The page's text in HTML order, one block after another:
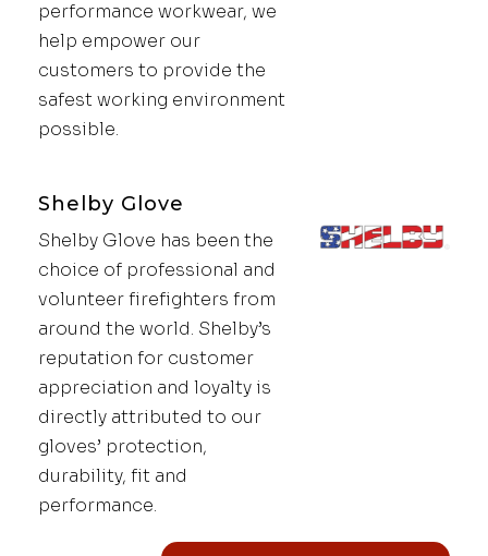
performance workwear, we
help empower our
customers to provide the
safest working environment
possible.
Shelby Glove
Shelby Glove has been the
choice of professional and
volunteer firefighters from
around the world. Shelby’s
reputation for customer
appreciation and loyalty is
directly attributed to our
gloves’ protection,
durability, fit and
performance.